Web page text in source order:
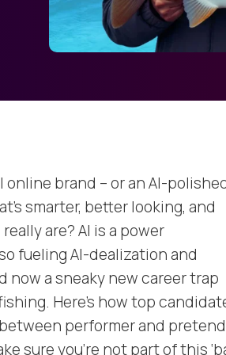
online brand – or an AI-
smarter, better looking, and
are? AI is a power
fueling AI-dealization and
a sneaky new career trap
Here’s how top
performer and
sure you’re not part of this